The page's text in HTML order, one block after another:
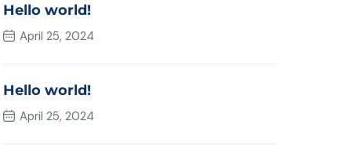
Hello world!
April 25, 2024
Hello world!
April 25, 2024